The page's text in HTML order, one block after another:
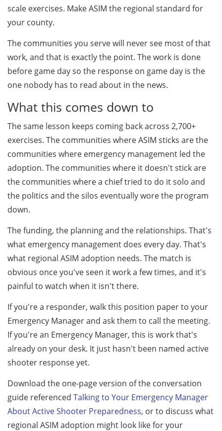
scale exercises. Make ASIM the regional standard for
your county.
The communities you serve will never see most of that
work, and that is exactly the point. The work is done
before game day so the response on game day is the
one nobody has to read about in the news.
What this comes down to
The same lesson keeps coming back across 2,700+
exercises. The communities where ASIM sticks are the
communities where emergency management led the
adoption. The communities where it doesn't stick are
the communities where a chief tried to do it solo and
the politics and the silos eventually wore the program
down.
The funding, the planning and the relationships. That's
what emergency management does every day. That's
what regional ASIM adoption needs. The match is
obvious once you've seen it work a few times, and it's
painful to watch when it isn't there.
If you're a responder, walk this position paper to your
Emergency Manager and ask them to call the meeting.
If you're an Emergency Manager, this is work that's
already on your desk. It just hasn't been named active
shooter response yet.
Download the one-page version of the conversation
guide referenced Talking to Your Emergency Manager
About Active Shooter Preparedness, or to discuss what
regional ASIM adoption might look like for your